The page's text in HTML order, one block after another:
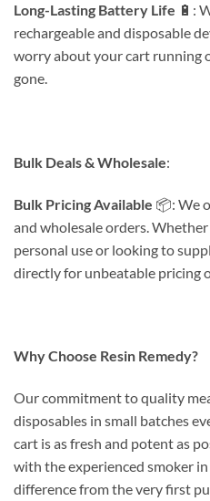
Long-Lasting Battery Life 🔋:
rechargeable and disposable
worry about your cart running
gone.
Bulk Deals & Wholesale:
Bulk Pricing Available 📦: We
and wholesale orders.
personal use or looking to
directly for unbeatable pricing
Why Choose Resin Remedy?
Our commitment to quality
disposables in small batches
cart is as fresh and potent as
with the experienced smoker
difference from the very first